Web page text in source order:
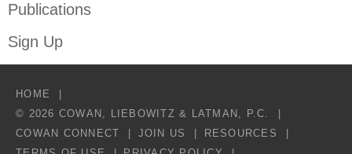
Publications
Sign Up
HOME
© 2026 COWAN, LIEBOWITZ & LATMAN, P.C.
COWAN CONNECT
JOIN US
RESOURCES